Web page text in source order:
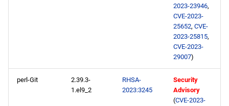
2023-23946,
CVE-2023-
25652, CVE-
2023-25815,
CVE-2023-
29007)
perl-Git
2.39.3-
1.el9_2
RHSA-
2023:3245
Security
Advisory
(CVE-2023-